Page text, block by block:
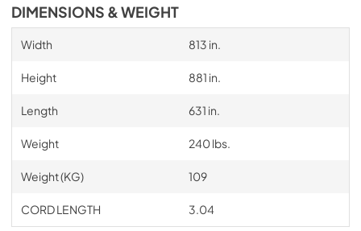
DIMENSIONS & WEIGHT
Width 813 in.
Height 881 in.
Length 631 in.
Weight 240 lbs.
Weight (KG) 109
CORD LENGTH 3.04